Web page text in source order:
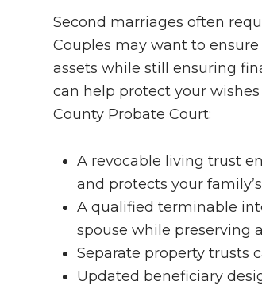
Second marriages often
Couples may want to
assets while still ensuring
can help protect your
County Probate Court:
A revocable living trust
and protects your
A qualified terminable
spouse while preserving
Separate property trusts
Updated beneficiary